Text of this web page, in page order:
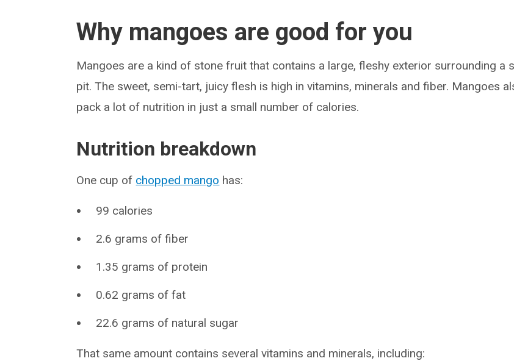
Why mangoes are good for you
Mangoes are a kind of stone fruit that contains a large, fleshy exterior surrounding a
pit. The sweet, semi-tart, juicy flesh is high in vitamins, minerals and fiber. Mangoes
pack a lot of nutrition in just a small number of calories.
Nutrition breakdown
One cup of chopped mango has:
99 calories
2.6 grams of fiber
1.35 grams of protein
0.62 grams of fat
22.6 grams of natural sugar
That same amount contains several vitamins and minerals, including: